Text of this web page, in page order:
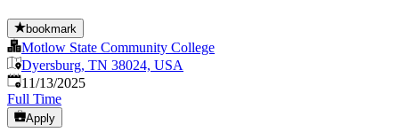
bookmark
Motlow State Community College
Dyersburg, TN 38024, USA
Published:
11/13/2025
Full Time
Apply